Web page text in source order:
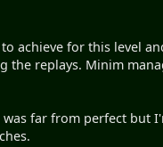
achieve for this level
replays. Minim
far from perfect but